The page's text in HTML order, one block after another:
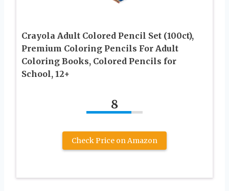
Crayola Adult Colored Pencil Set (100ct),
Premium Coloring Pencils For Adult
Coloring Books, Colored Pencils for
School, 12+
8
Check Price on Amazon